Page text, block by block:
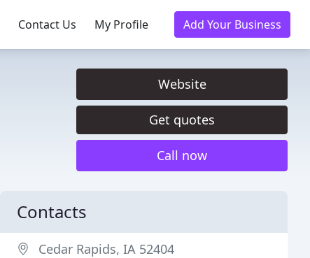
Contact Us My Profile Add Your Business
Website
Get quotes
Call now
Contacts
Cedar Rapids, IA 52404